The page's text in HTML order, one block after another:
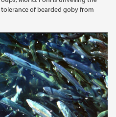
of bearded goby from